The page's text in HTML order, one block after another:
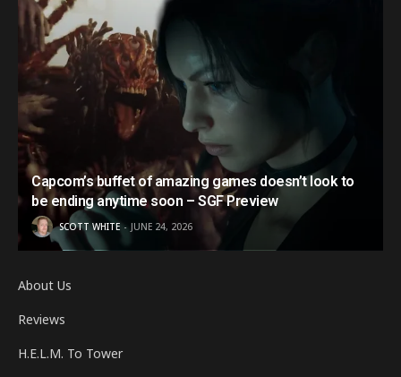
Capcom’s buffet of amazing games doesn’t look to
be ending anytime soon – SGF Preview
SCOTT WHITE JUNE 24, 2026
About Us
Reviews
H.E.L.M. To Tower